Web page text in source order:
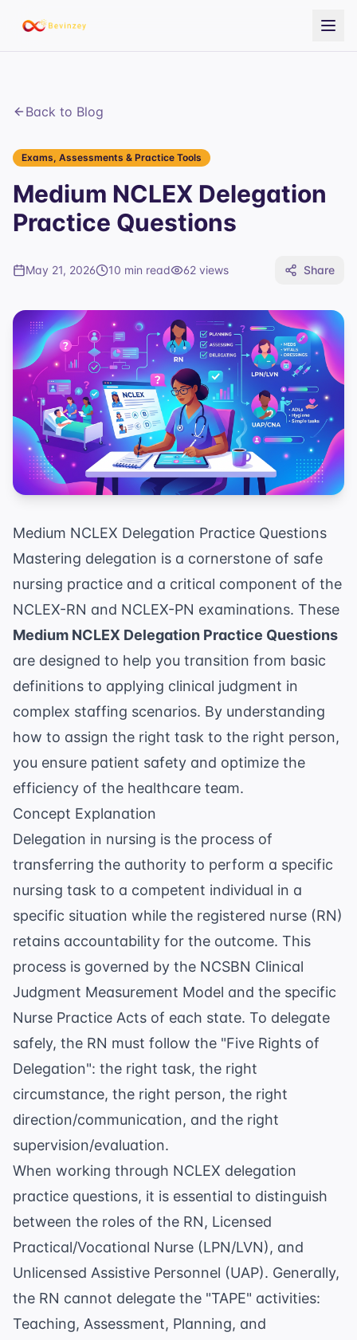
Back to Blog
Exams, Assessments & Practice Tools
Medium NCLEX Delegation
Practice Questions
May 21, 2026 10 min read 62 views Share
Medium NCLEX Delegation Practice Questions
Mastering delegation is a cornerstone of safe
nursing practice and a critical component of the
NCLEX-RN and NCLEX-PN examinations. These
Medium NCLEX Delegation Practice Questions
are designed to help you transition from basic
definitions to applying clinical judgment in
complex staffing scenarios. By understanding
how to assign the right task to the right person,
you ensure patient safety and optimize the
efficiency of the healthcare team.
Concept Explanation
Delegation in nursing is the process of
transferring the authority to perform a specific
nursing task to a competent individual in a
specific situation while the registered nurse (RN)
retains accountability for the outcome. This
process is governed by the NCSBN Clinical
Judgment Measurement Model and the specific
Nurse Practice Acts of each state. To delegate
safely, the RN must follow the "Five Rights of
Delegation": the right task, the right
circumstance, the right person, the right
direction/communication, and the right
supervision/evaluation.
When working through NCLEX delegation
practice questions, it is essential to distinguish
between the roles of the RN, Licensed
Practical/Vocational Nurse (LPN/LVN), and
Unlicensed Assistive Personnel (UAP). Generally,
the RN cannot delegate the "TAPE" activities:
Teaching, Assessment, Planning, and